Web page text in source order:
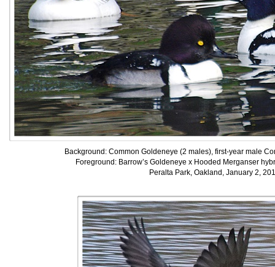
Background: Common Goldeneye (2 males), first-year male
Foreground: Barrow’s Goldeneye x Hooded Merganser
Peralta Park, Oakland, January 2,